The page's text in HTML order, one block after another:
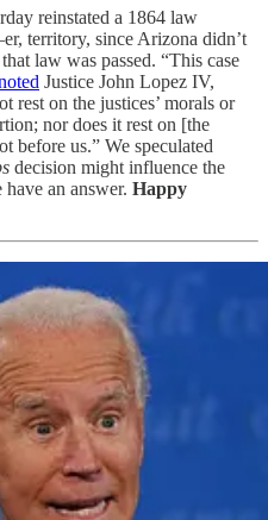
reinstated a 1864 law
territory, since Arizona didn’t
law was passed. “This case
Justice John Lopez IV,
rest on the justices’ morals or
nor does it rest on [the
before us.” We speculated
decision might influence the
an answer. Happy